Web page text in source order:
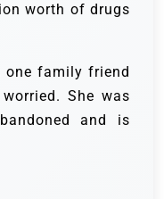
worth of drugs
one family friend
She was
and is